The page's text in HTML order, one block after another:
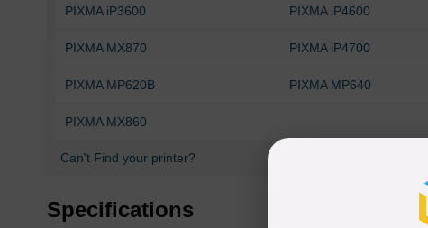
PIXMA iP3600 PIXMA iP4600
PIXMA MX870 PIXMA iP4700
PIXMA MP620B PIXMA MP640
PIXMA MX860
Can't Find your printer?
Specifications